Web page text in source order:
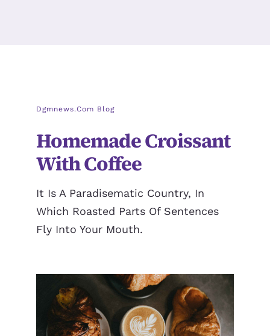
Dgmnews.com Blog
Homemade Croissant
With Coffee
It Is A Paradisematic Country, In
Which Roasted Parts Of Sentences
Fly Into Your Mouth.